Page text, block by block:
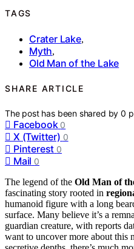
TAGS
Crater Lake,
Myth,
Old Man of the Lake
SHARE ARTICLE
The post has been shared by0
Facebook 0
X (Twitter) 0
Pinterest 0
Mail 0
The legend of the Old Man of
fascinating story rooted in
humanoid figure with a long
surface. Many believe it’s a
guardian creature, with reports
want to uncover more about this